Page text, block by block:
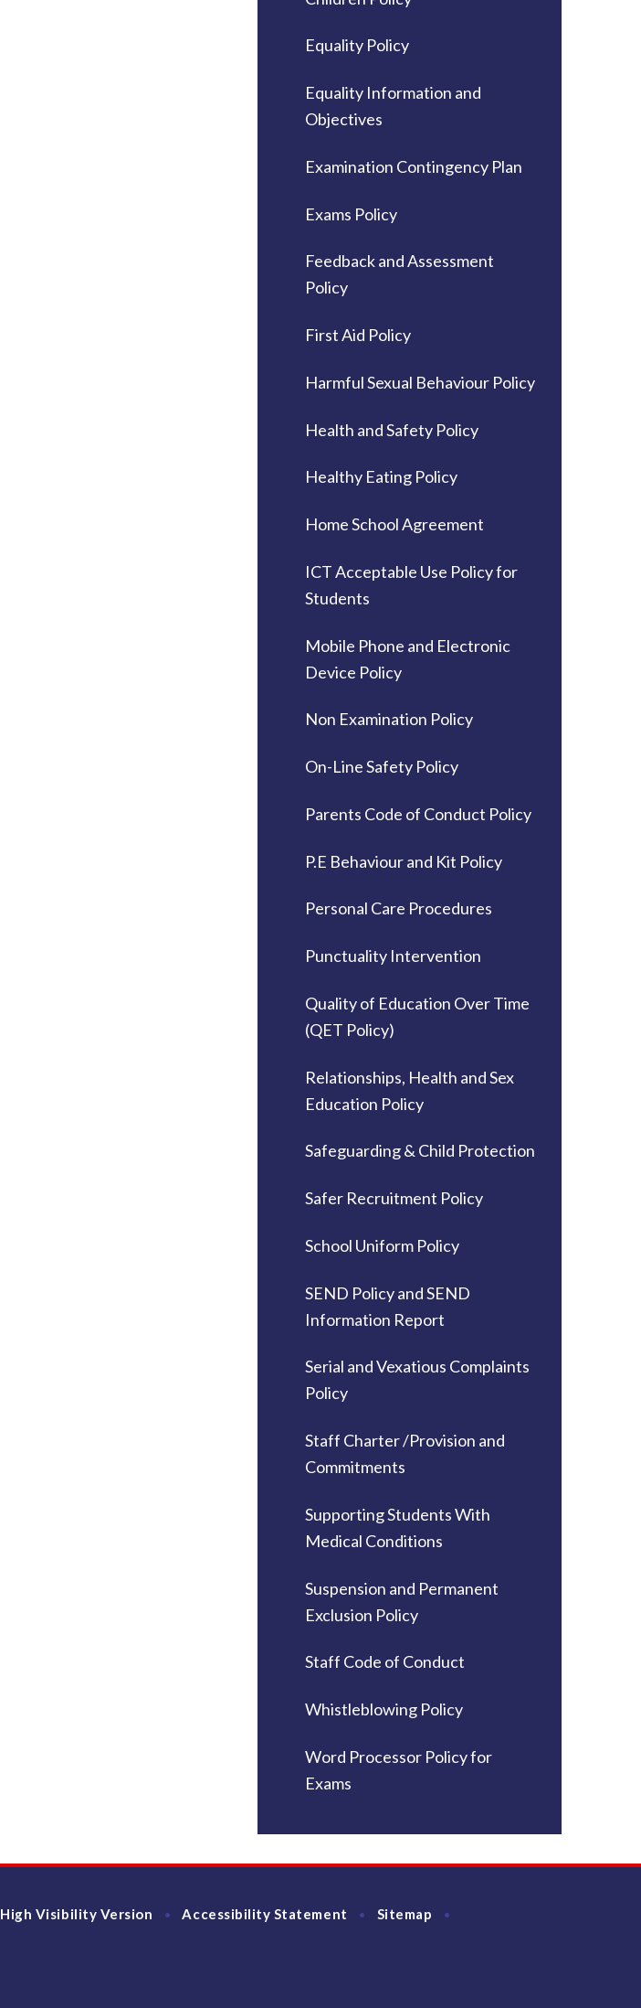
Equality Policy
Equality Information and
Objectives
Examination Contingency Plan
Exams Policy
Feedback and Assessment
Policy
First Aid Policy
Harmful Sexual Behaviour Policy
Health and Safety Policy
Healthy Eating Policy
Home School Agreement
ICT Acceptable Use Policy for
Students
Mobile Phone and Electronic
Device Policy
Non Examination Policy
On-Line Safety Policy
Parents Code of Conduct Policy
P.E Behaviour and Kit Policy
Personal Care Procedures
Punctuality Intervention
Quality of Education Over Time
(QET Policy)
Relationships, Health and Sex
Education Policy
Safeguarding & Child Protection
Safer Recruitment Policy
School Uniform Policy
SEND Policy and SEND
Information Report
Serial and Vexatious Complaints
Policy
Staff Charter /Provision and
Commitments
Supporting Students With
Medical Conditions
Suspension and Permanent
Exclusion Policy
Staff Code of Conduct
Whistleblowing Policy
Word Processor Policy for
Exams
High Visibility Version • Accessibility Statement • Sitemap •